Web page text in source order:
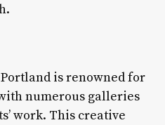
Portland is renowned for
numerous galleries
work. This creative